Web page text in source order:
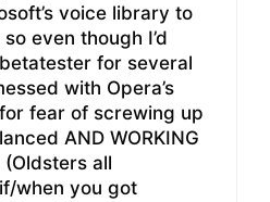
voice library to
even though I’d
for several
with Opera’s
fear of screwing up
AND WORKING
all
when you got